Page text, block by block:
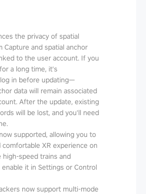
the privacy of spatial
Capture and spatial anchor
to the user account. If you
a long time, it's
in before updating—
data will remain associated
After the update, existing
will be lost, and you'll need
supported, allowing you to
comfortable XR experience on
speed trains and
enable it in Settings or Control
now support multi-mode